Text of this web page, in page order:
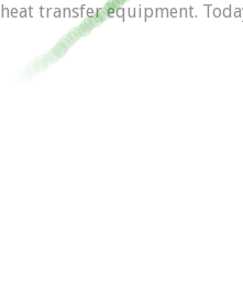
transfer equipment.